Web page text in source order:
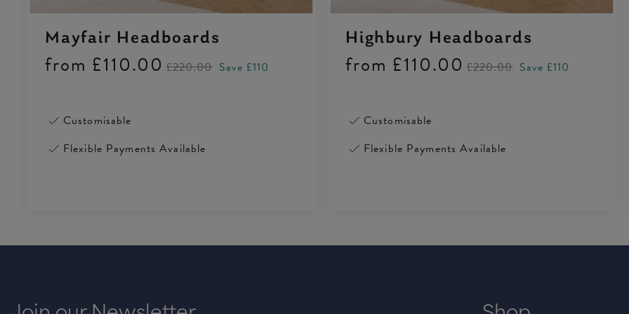
Mayfair Headboards
from £110.00 £220.00 Save £110
Customisable
Flexible Payments Available
Highbury Headboards
from £110.00 £220.00 Save £110
Customisable
Flexible Payments Available
4.5 Rating 223 Reviews